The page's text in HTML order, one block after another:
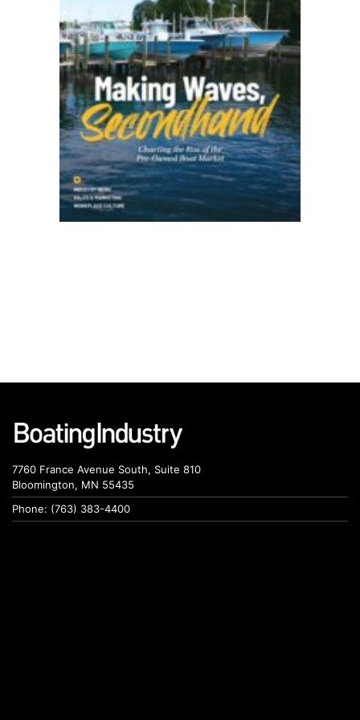
7760 France Avenue South, Suite 810
Bloomington, MN 55435
Phone: (763) 383-4400